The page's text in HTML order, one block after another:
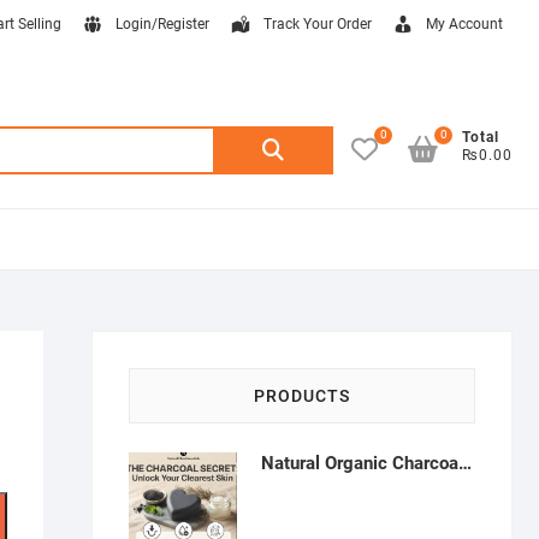
Selling Login/Register Track Your Order My Account
Search
0
Total
₨0.00
0
PRODUCTS
Natural Organic Charcoal Soap – Deep Cleansing & Acne Control | Natural Glow Essentials